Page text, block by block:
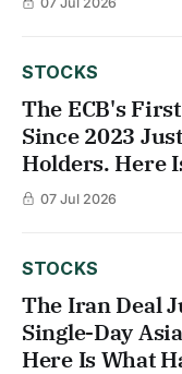
STOCKS
The ECB's
Since 2023
Holders. Here
07 Jul 2026
STOCKS
The Iran Deal
Single-Day
Here Is What